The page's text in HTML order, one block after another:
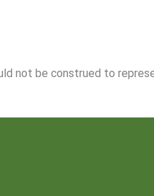
not be construed to